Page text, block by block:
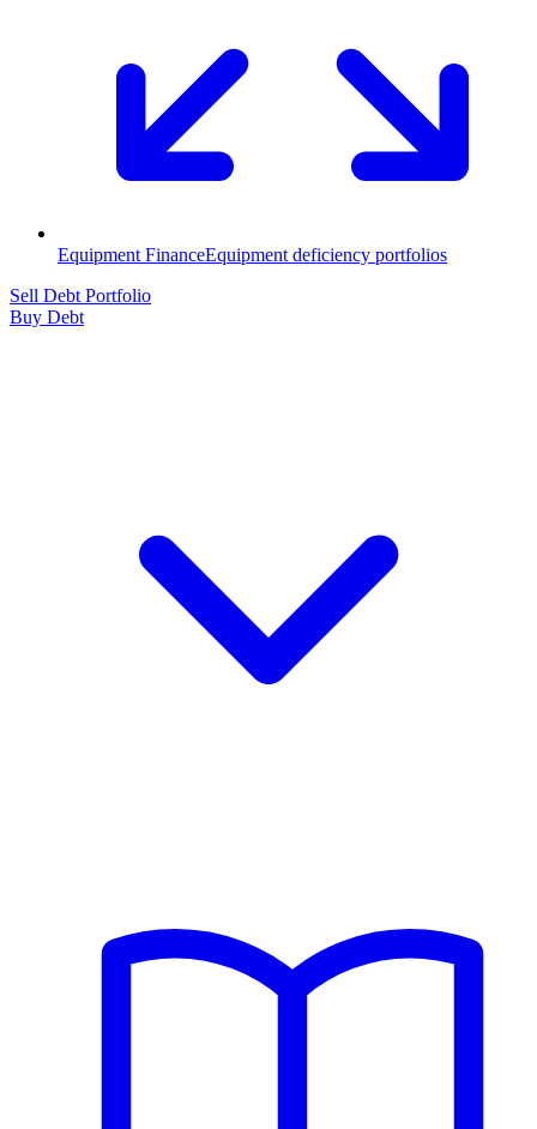
Equipment FinanceEquipment deficiency portfolios
Sell Debt Portfolio
Buy Debt